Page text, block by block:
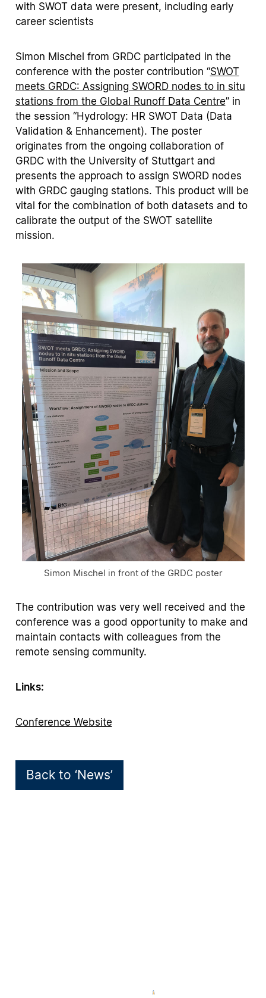
with SWOT data were present, including early
career scientists
Simon Mischel from GRDC participated in the
conference with the poster contribution “SWOT
meets GRDC: Assigning SWORD nodes to in situ
stations from the Global Runoff Data Centre” in
the session “Hydrology: HR SWOT Data (Data
Validation & Enhancement). The poster
originates from the ongoing collaboration of
GRDC with the University of Stuttgart and
presents the approach to assign SWORD nodes
with GRDC gauging stations. This product will be
vital for the combination of both datasets and to
calibrate the output of the SWOT satellite
mission.
Simon Mischel in front of the GRDC poster
The contribution was very well received and the
conference was a good opportunity to make and
maintain contacts with colleagues from the
remote sensing community.
Links:
Conference Website
Back to ‘News’